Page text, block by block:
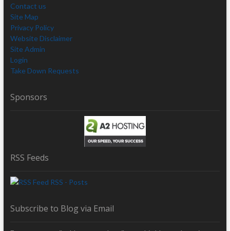
Contact us
Site Map
Privacy Policy
Website Disclaimer
Site Admin
Login
Take Down Requests
Sponsors
RSS Feeds
RSS - Posts
Subscribe to Blog via Email